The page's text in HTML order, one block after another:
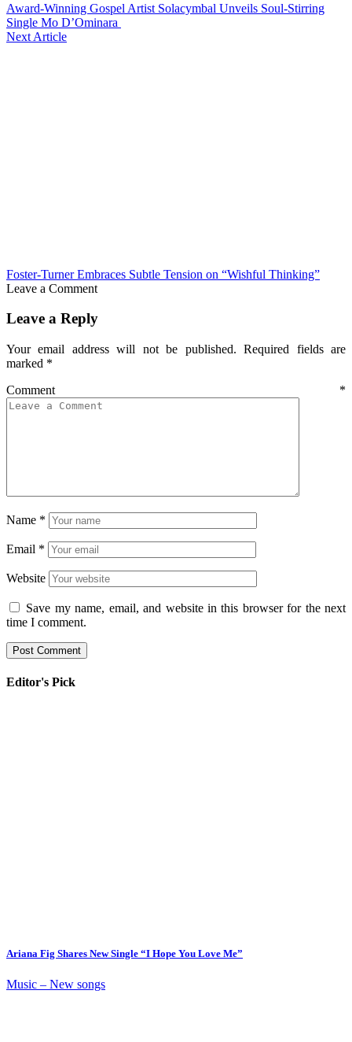
Award-Winning Gospel Artist Solacymbal Unveils Soul-Stirring
Single Mo D’Ominara
Next Article
Foster-Turner Embraces Subtle Tension on “Wishful Thinking”
Leave a Comment
Leave a Reply
Your email address will not be published. Required fields are
marked *
Comment *
Name *
Email *
Website
Save my name, email, and website in this browser for the next
time I comment.
Editor's Pick
Ariana Fig Shares New Single “I Hope You Love Me”
Music – New songs